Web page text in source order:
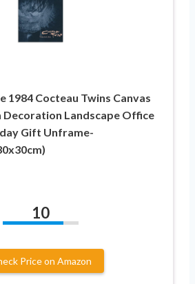
1984 Cocteau Twins Canvas
Landscape Office
Gift Unframe-
10
Price on Amazon